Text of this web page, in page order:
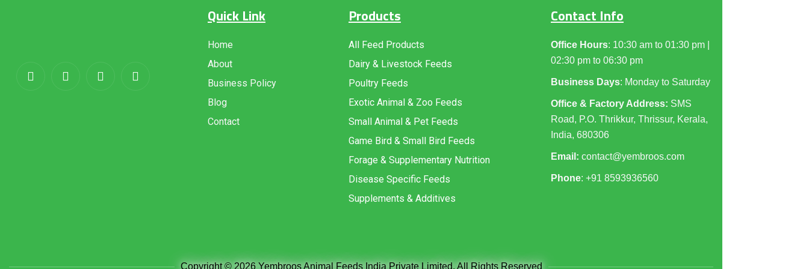
Quick Link
Home
About
Business Policy
Blog
Contact
Products
All Feed Products
Dairy & Livestock Feeds
Poultry Feeds
Exotic Animal & Zoo Feeds
Small Animal & Pet Feeds
Game Bird & Small Bird Feeds
Forage & Supplementary Nutrition
Disease Specific Feeds
Supplements & Additives
Contact Info
Office Hours: 10:30 am to 01:30 pm |
02:30 pm to 06:30 pm
Business Days: Monday to Saturday
Office & Factory Address: SMS
Road, P.O. Thrikkur, Thrissur, Kerala,
India, 680306
Email: contact@yembroos.com
Phone: +91 8593936560
Copyright © 2026 Yembroos Animal Feeds India Private Limited. All Rights Reserved